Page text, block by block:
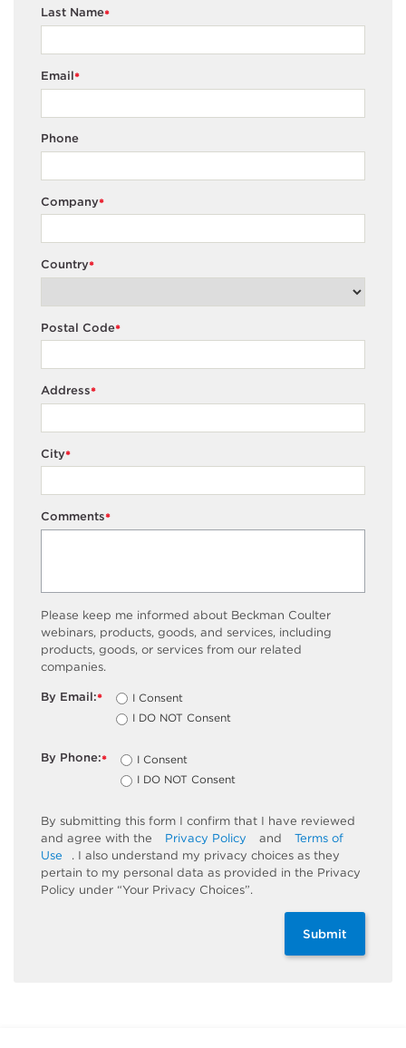
*
Last Name
*
Email
Phone
*
Company
*
Country
*
Postal Code
*
Address
*
City
*
Comments
Please keep me informed about Beckman Coulter
webinars, products, goods, and services, including
products, goods, or services from our related
companies.
*
By Email:
I Consent
I DO NOT Consent
*
By Phone:
I Consent
I DO NOT Consent
By submitting this form I confirm that I have reviewed
and agree with the
Privacy Policy and
Terms of
Use
. I also understand my privacy choices as they
pertain to my personal data as provided in the Privacy
Policy under “Your Privacy Choices”.
Submit